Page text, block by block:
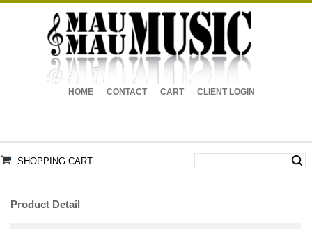
HOME CONTACT CART CLIENT LOGIN
SHOPPING CART
Product Detail